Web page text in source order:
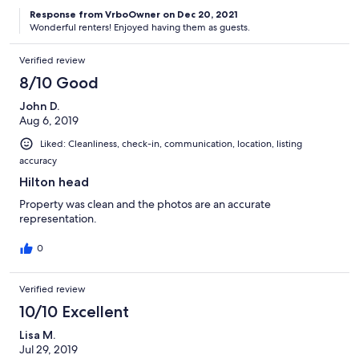
Response from VrboOwner on Dec 20, 2021
Wonderful renters! Enjoyed having them as guests.
Verified review
8/10 Good
John D.
Aug 6, 2019
Liked: Cleanliness, check-in, communication, location, listing
accuracy
Hilton head
Property was clean and the photos are an accurate
representation.
0
Verified review
10/10 Excellent
Lisa M.
Jul 29, 2019